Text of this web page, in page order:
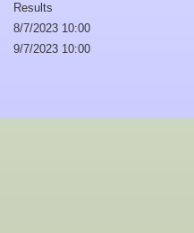
Results
8/7/2023 10:00
9/7/2023 10:00